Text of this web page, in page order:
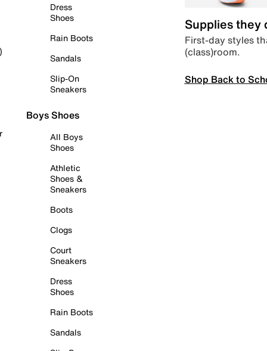
Dress
Shoes
Rain Boots
Sandals
Slip-On
Sneakers
Boys Shoes
All Boys
Shoes
Athletic
Shoes &
Sneakers
Boots
Clogs
Court
Sneakers
Dress
Shoes
Rain Boots
Sandals
Supplies they
First-day styles
(class)room.
Shop Back to